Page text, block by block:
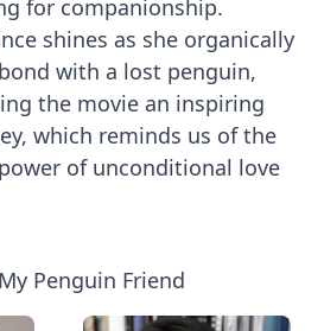
for companionship.
shines as she organically
with a lost penguin,
the movie an inspiring
which reminds us of the
of unconditional love
Penguin Friend